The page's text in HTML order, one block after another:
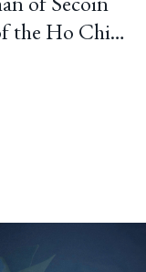
the Ho Chi
from